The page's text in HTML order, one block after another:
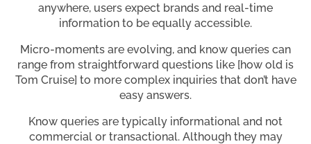
anywhere, users expect brands and real-time
information to be equally accessible.
Micro-moments are evolving, and know queries can
range from straightforward questions like [how old is
Tom Cruise] to more complex inquiries that don’t have
easy answers.
Know queries are typically informational and not
commercial or transactional. Although they may